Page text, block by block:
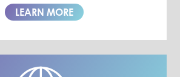
LEARN MORE